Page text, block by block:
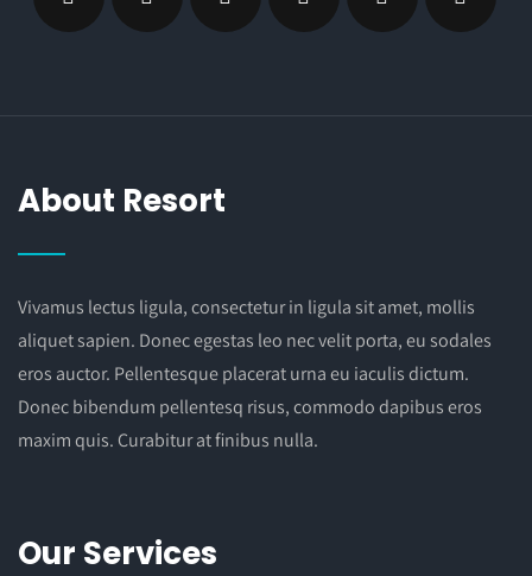
About Resort
Vivamus lectus ligula, consectetur in ligula sit amet, mollis
aliquet sapien. Donec egestas leo nec velit porta, eu sodales
eros auctor. Pellentesque placerat urna eu iaculis dictum.
Donec bibendum pellentesq risus, commodo dapibus eros
maxim quis. Curabitur at finibus nulla.
Our Services